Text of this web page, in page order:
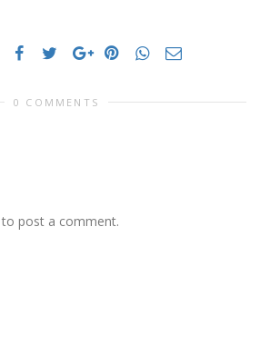
0 COMMENTS
to post a comment.